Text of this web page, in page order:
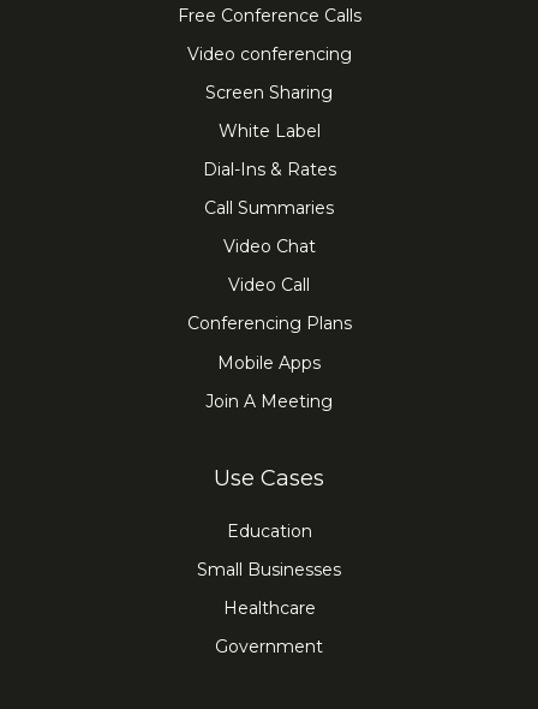
Free Conference Calls
Video conferencing
Screen Sharing
White Label
Dial-Ins & Rates
Call Summaries
Video Chat
Video Call
Conferencing Plans
Mobile Apps
Join A Meeting
Use Cases
Education
Small Businesses
Healthcare
Government